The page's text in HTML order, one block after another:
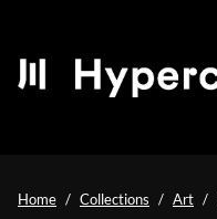
Home Collections Art